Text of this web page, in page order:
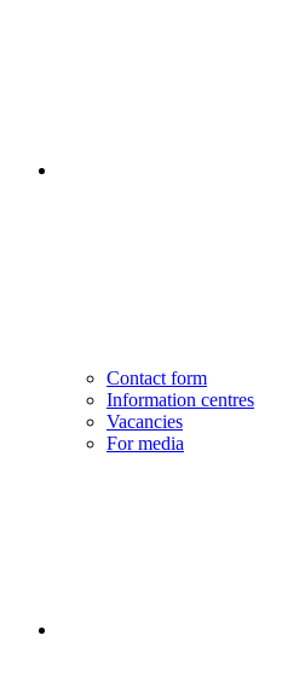
Contact form
Information centres
Vacancies
For media